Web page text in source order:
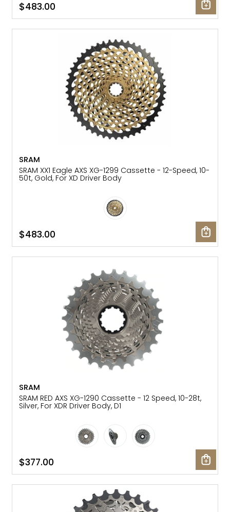
$483.00
SRAM
SRAM XX1 Eagle AXS XG-1299 Cassette - 12-Speed, 10-
50t, Gold, For XD Driver Body
$483.00
SRAM
SRAM RED AXS XG-1290 Cassette - 12 Speed, 10-28t,
Silver, For XDR Driver Body, D1
$377.00